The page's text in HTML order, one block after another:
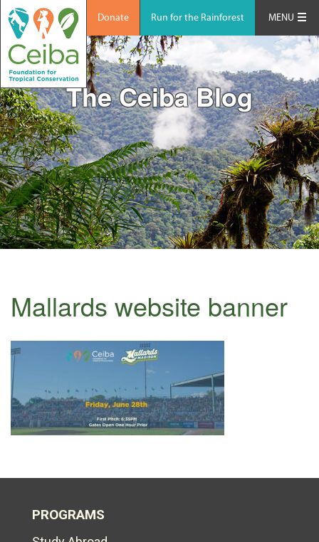
Donate Run for the Rainforest MENU
The Ceiba Blog
Mallards website banner
PROGRAMS